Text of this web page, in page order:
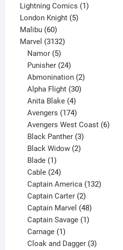
product
Lightning Comics 11
London Knight 55
Malibu 6060
products
Marvel 31323132
Namor 5
products
Punisher 24
products
Abmonination 2
Alpha Flight 30
Anita Blake 4
products
Avengers 174
products
Avengers West Coast 6
Black Panther 3
products
Black Widow 2
Blade 1
product
Cable 24
products
Captain America 132
Captain Carter 2
products
Captain Marvel 48
products
Captain Savage 1
Carnage 1
product
Cloak and Dagger 3